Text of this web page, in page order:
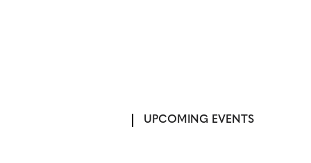
UPCOMING EVENTS